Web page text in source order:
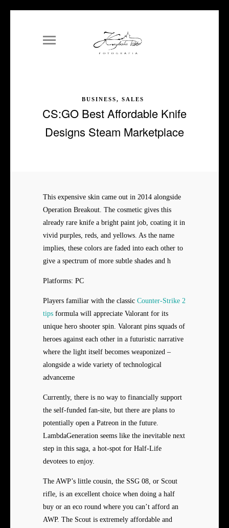
BUSINESS, SALES
CS:GO Best Affordable Knife
Designs Steam Marketplace
This expensive skin came out in 2014 alongside
Operation Breakout. The cosmetic gives this
already rare knife a bright paint job, coating it in
vivid purples, reds, and yellows. As the name
implies, these colors are faded into each other to
give a spectrum of more subtle shades and h
Platforms: PC
Players familiar with the classic Counter-Strike 2
tips formula will appreciate Valorant for its
unique hero shooter spin. Valorant pins squads of
heroes against each other in a futuristic narrative
where the light itself becomes weaponized –
alongside a wide variety of technological
advanceme
Currently, there is no way to financially support
the self-funded fan-site, but there are plans to
potentially open a Patreon in the future.
LambdaGeneration seems like the inevitable next
step in this saga, a hot-spot for Half-Life
devotees to enjoy.
The AWP’s little cousin, the SSG 08, or Scout
rifle, is an excellent choice when doing a half
buy or an eco round where you can’t afford an
AWP. The Scout is extremely affordable and